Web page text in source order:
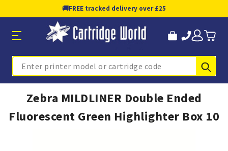
🚚FREE tracked delivery over £25
Search
Zebra MILDLINER Double Ended
Fluorescent Green Highlighter Box 10